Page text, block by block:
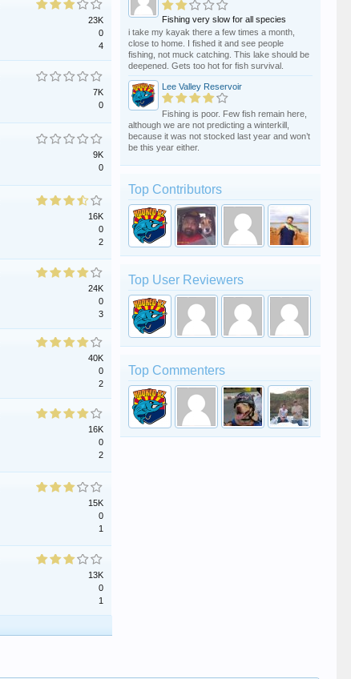
23K
0
4
7K
0
9K
0
16K
0
2
24K
0
3
40K
0
2
16K
0
2
15K
0
1
13K
0
1
Fishing very slow for all species
i take my kayak there a few times a month,
close to home. I fished it and see people
fishing, not muck catching. This lake should be
deepened. Gets too hot for fish survival.
Lee Valley Reservoir
Fishing is poor. Few fish remain here,
although we are not predicting a winterkill,
because it was not stocked last year and won’t
be this year either.
Top Contributors
Top User Reviewers
Top Commenters